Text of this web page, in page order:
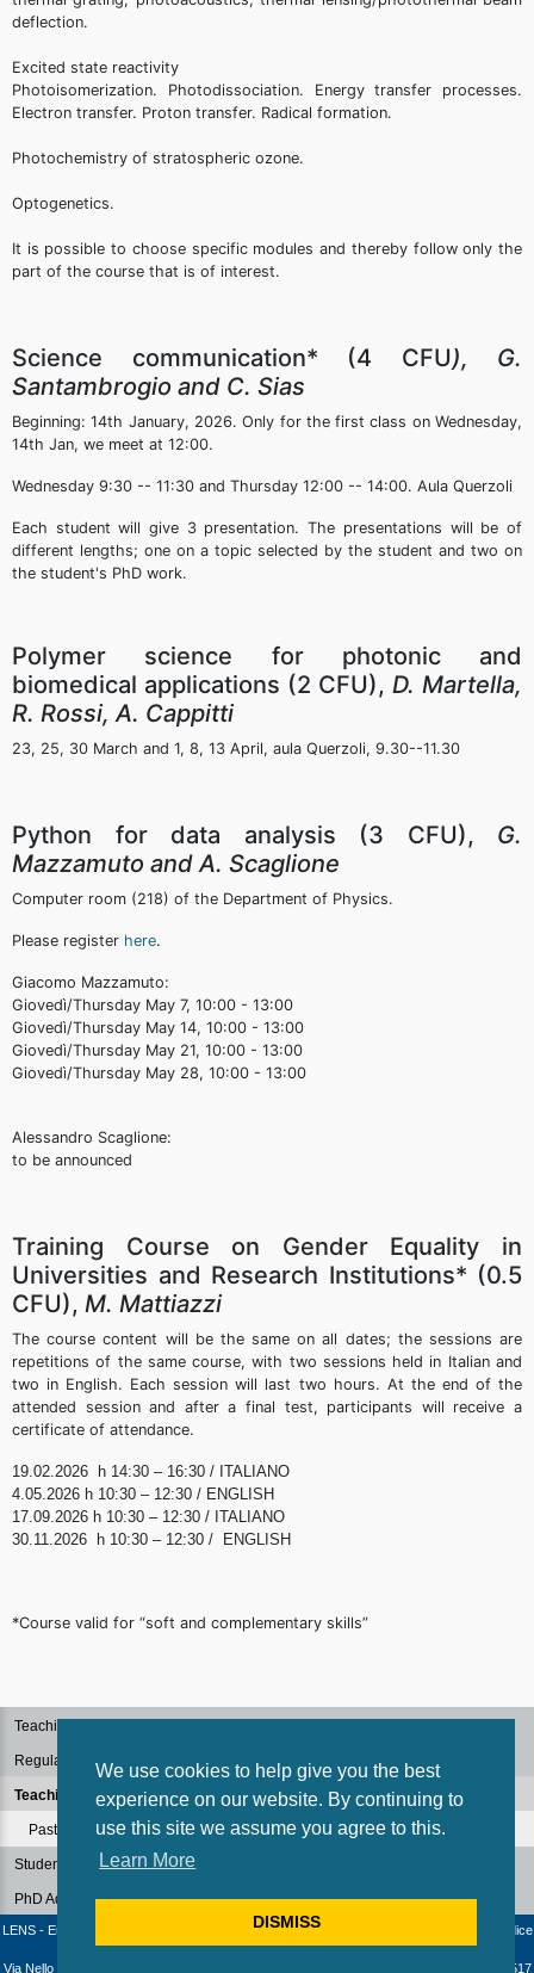
We use cookies to help give you the best
experience on our website. By continuing to
use this site we assume you agree to this.
Learn More
DISMISS
deflection.
Excited state reactivity
Photoisomerization. Photodissociation. Energy transfer processes.
Electron transfer. Proton transfer. Radical formation.
Photochemistry of stratospheric ozone.
Optogenetics.
It is possible to choose specific modules and thereby follow only the
part of the course that is of interest.
Science communication* (4 CFU), G.
Santambrogio and C. Sias
Beginning: 14th January, 2026. Only for the first class on Wednesday,
14th Jan, we meet at 12:00.
Wednesday 9:30 -- 11:30 and Thursday 12:00 -- 14:00. Aula Querzoli
Each student will give 3 presentation. The presentations will be of
different lengths; one on a topic selected by the student and two on
the student's PhD work.
Polymer science for photonic and
biomedical applications (2 CFU), D. Martella,
R. Rossi, A. Cappitti
23, 25, 30 March and 1, 8, 13 April, aula Querzoli, 9.30--11.30
Python for data analysis (3 CFU), G.
Mazzamuto and A. Scaglione
Computer room (218) of the Department of Physics.
Please register here.
Giacomo Mazzamuto:
Giovedì/Thursday May 7, 10:00 - 13:00
Giovedì/Thursday May 14, 10:00 - 13:00
Giovedì/Thursday May 21, 10:00 - 13:00
Giovedì/Thursday May 28, 10:00 - 13:00
Alessandro Scaglione:
to be announced
Training Course on Gender Equality in
Universities and Research Institutions* (0.5
CFU), M. Mattiazzi
The course content will be the same on all dates; the sessions are
repetitions of the same course, with two sessions held in Italian and
two in English. Each session will last two hours. At the end of the
attended session and after a final test, participants will receive a
certificate of attendance.
19.02.2026 h 14:30 – 16:30 / ITALIANO
4.05.2026 h 10:30 – 12:30 / ENGLISH
17.09.2026 h 10:30 – 12:30 / ITALIANO
30.11.2026 h 10:30 – 12:30 / ENGLISH
*Course valid for “soft and complementary skills”
Teaching Staff
Regulations
Teaching
Past Courses
Students
PhD Admission
LENS - European Laboratory for Non-Linear Spectroscopy / University of Florence - Codice
fiscale e Partita IVA: 04406040487
Via Nello Carrara 1 - 50019 Sesto Fiorentino (Firenze) - Italia | Telephone: +39 055 4572517